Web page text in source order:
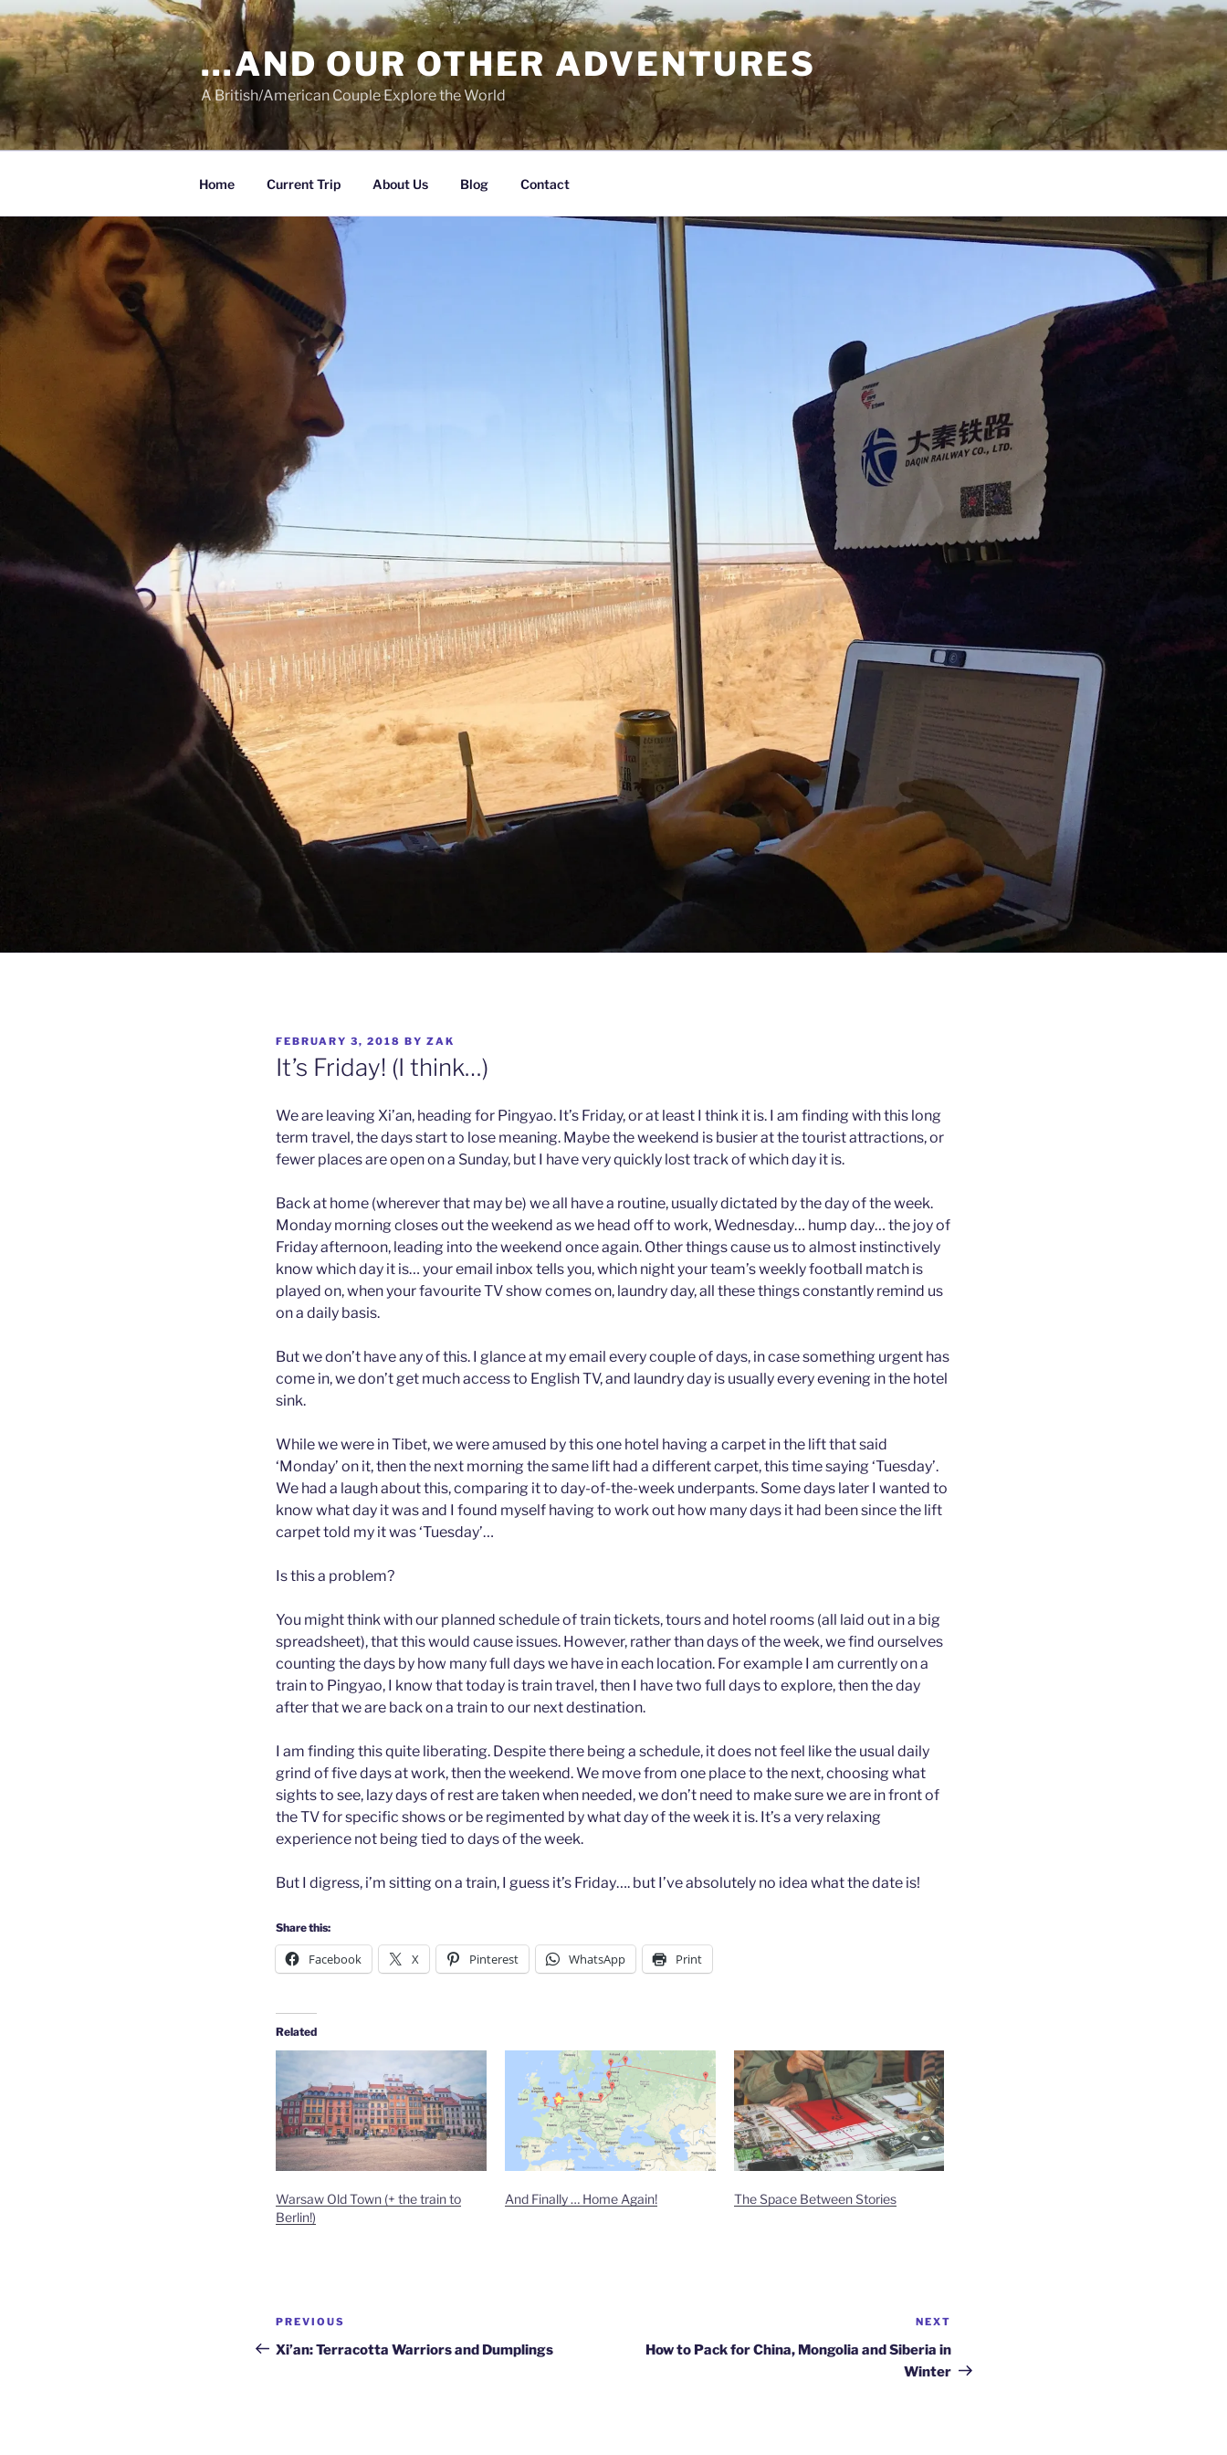
Skip
to
content
…AND OUR OTHER ADVENTURES
A British/American Couple Explore the World
Home Current Trip About Us Blog Contact
POSTED
ON
FEBRUARY 3, 2018 BY ZAK
It’s Friday! (I think…)
We are leaving Xi’an, heading for Pingyao. It’s Friday, or at least I think it is. I am finding with this long
term travel, the days start to lose meaning. Maybe the weekend is busier at the tourist attractions, or
fewer places are open on a Sunday, but I have very quickly lost track of which day it is.
Back at home (wherever that may be) we all have a routine, usually dictated by the day of the week.
Monday morning closes out the weekend as we head off to work, Wednesday… hump day… the joy of
Friday afternoon, leading into the weekend once again. Other things cause us to almost instinctively
know which day it is… your email inbox tells you, which night your team’s weekly football match is
played on, when your favourite TV show comes on, laundry day, all these things constantly remind us
on a daily basis.
But we don’t have any of this. I glance at my email every couple of days, in case something urgent has
come in, we don’t get much access to English TV, and laundry day is usually every evening in the hotel
sink.
While we were in Tibet, we were amused by this one hotel having a carpet in the lift that said
‘Monday’ on it, then the next morning the same lift had a different carpet, this time saying ‘Tuesday’.
We had a laugh about this, comparing it to day-of-the-week underpants. Some days later I wanted to
know what day it was and I found myself having to work out how many days it had been since the lift
carpet told my it was ‘Tuesday’…
Is this a problem?
You might think with our planned schedule of train tickets, tours and hotel rooms (all laid out in a big
spreadsheet), that this would cause issues. However, rather than days of the week, we find ourselves
counting the days by how many full days we have in each location. For example I am currently on a
train to Pingyao, I know that today is train travel, then I have two full days to explore, then the day
after that we are back on a train to our next destination.
I am finding this quite liberating. Despite there being a schedule, it does not feel like the usual daily
grind of five days at work, then the weekend. We move from one place to the next, choosing what
sights to see, lazy days of rest are taken when needed, we don’t need to make sure we are in front of
the TV for specific shows or be regimented by what day of the week it is. It’s a very relaxing
experience not being tied to days of the week.
But I digress, i’m sitting on a train, I guess it’s Friday…. but I’ve absolutely no idea what the date is!
Share this:
Facebook X Pinterest WhatsApp Print
Related
Warsaw Old Town (+ the train to
Berlin!)
And Finally … Home Again! The Space Between Stories
Post
navigation
Previous
Post
PREVIOUS
Xi’an: Terracotta Warriors and Dumplings
Post
NEXT
How to Pack for China, Mongolia and Siberia in
Winter